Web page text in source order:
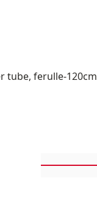
tube, ferulle-120cm